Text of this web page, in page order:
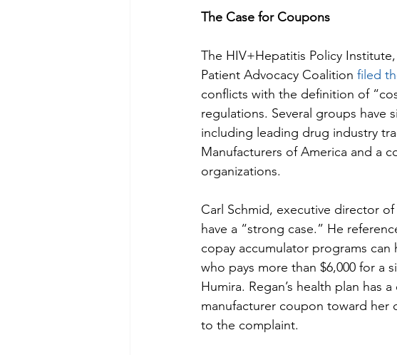
The Case for Coupons
The HIV+Hepatitis Policy
Patient Advocacy Coalition filed
conflicts with the definition of
regulations. Several groups have
including leading drug industry
Manufacturers of America and a
organizations.
Carl Schmid, executive director
have a “strong case.” He
copay accumulator programs can
who pays more than $6,000 for a
Humira. Regan’s health plan has
manufacturer coupon toward
to the complaint.